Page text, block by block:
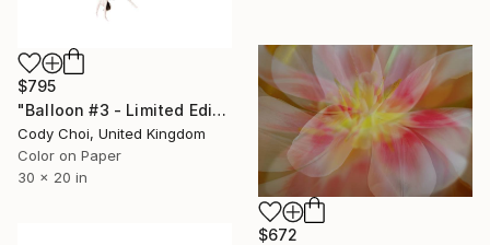
$795
"Balloon #3 - Limited Edition of 50" Photograph
Cody Choi, United Kingdom
Color on Paper
30 x 20 in
$672